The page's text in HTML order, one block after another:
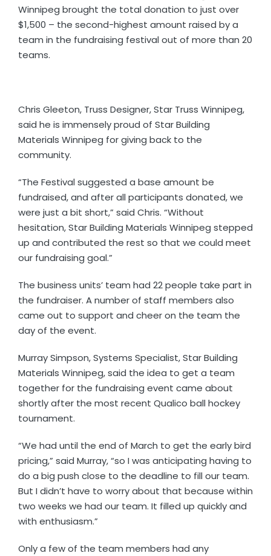
Winnipeg brought the total donation to just over
$1,500 – the second-highest amount raised by a
team in the fundraising festival out of more than 20
teams.
Chris Gleeton, Truss Designer, Star Truss Winnipeg,
said he is immensely proud of Star Building
Materials Winnipeg for giving back to the
community.
“The Festival suggested a base amount be
fundraised, and after all participants donated, we
were just a bit short,” said Chris. “Without
hesitation, Star Building Materials Winnipeg stepped
up and contributed the rest so that we could meet
our fundraising goal.”
The business units’ team had 22 people take part in
the fundraiser. A number of staff members also
came out to support and cheer on the team the
day of the event.
Murray Simpson, Systems Specialist, Star Building
Materials Winnipeg, said the idea to get a team
together for the fundraising event came about
shortly after the most recent Qualico ball hockey
tournament.
“We had until the end of March to get the early bird
pricing,” said Murray, “so I was anticipating having to
do a big push close to the deadline to fill our team.
But I didn’t have to worry about that because within
two weeks we had our team. It filled up quickly and
with enthusiasm.”
Only a few of the team members had any